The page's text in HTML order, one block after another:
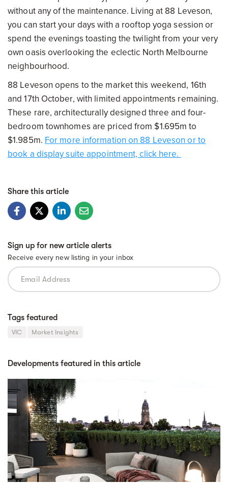
without any of the maintenance. Living at 88 Leveson,
you can start your days with a rooftop yoga session or
spend the evenings toasting the twilight from your very
own oasis overlooking the eclectic North Melbourne
neighbourhood.
88 Leveson opens to the market this weekend, 16th
and 17th October, with limited appointments remaining.
These rare, architecturally designed three and four-
bedroom townhomes are priced from $1.695m to
$1.985m. For more information on 88 Leveson or to
book a display suite appointment, click here.
Share this article
Sign up for new article alerts
Receive every new listing in your inbox
Tags featured
VIC Market Insights
Developments featured in this article